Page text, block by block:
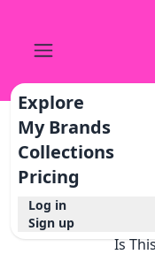
Explore
My Brands
Collections
Pricing
Log in
Sign up
Is